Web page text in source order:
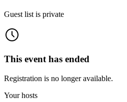
Guest list is private
This event has ended
Registration is no longer available.
Your hosts